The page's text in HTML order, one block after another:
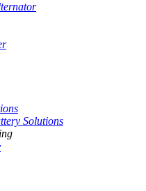
Solutions